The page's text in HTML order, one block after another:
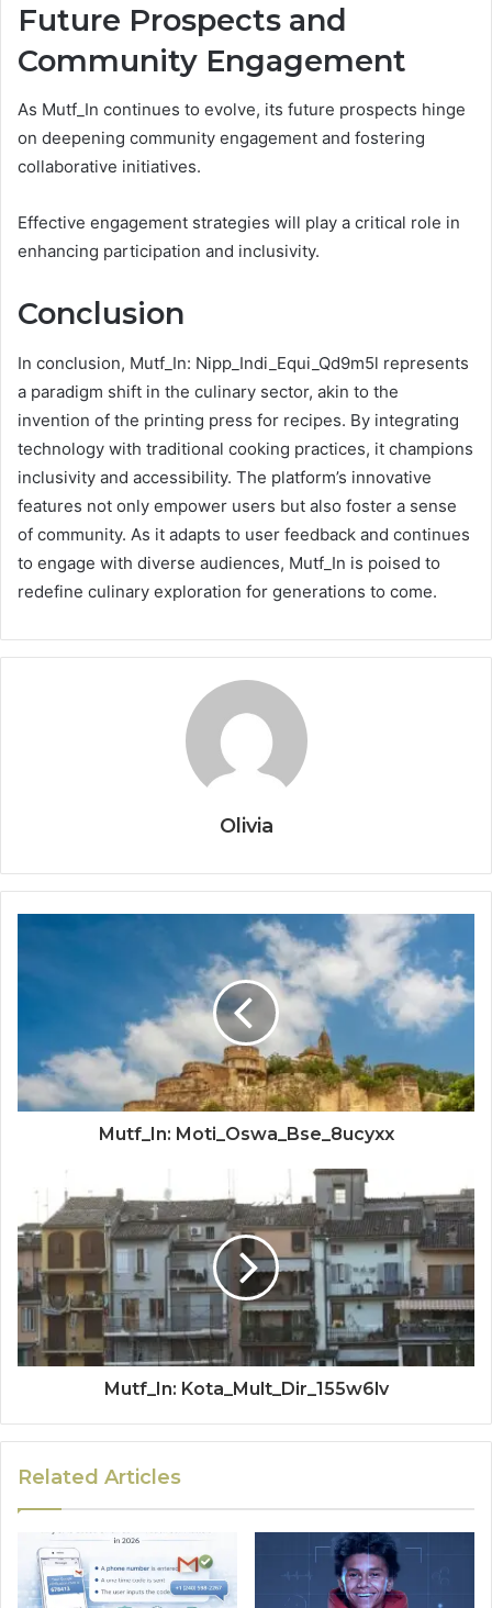
Future Prospects and
Community Engagement
As Mutf_In continues to evolve, its future prospects hinge
on deepening community engagement and fostering
collaborative initiatives.
Effective engagement strategies will play a critical role in
enhancing participation and inclusivity.
Conclusion
In conclusion, Mutf_In: Nipp_Indi_Equi_Qd9m5l represents
a paradigm shift in the culinary sector, akin to the
invention of the printing press for recipes. By integrating
technology with traditional cooking practices, it champions
inclusivity and accessibility. The platform’s innovative
features not only empower users but also foster a sense
of community. As it adapts to user feedback and continues
to engage with diverse audiences, Mutf_In is poised to
redefine culinary exploration for generations to come.
Olivia
Mutf_In: Moti_Oswa_Bse_8ucyxx
Mutf_In: Kota_Mult_Dir_155w6lv
Related Articles